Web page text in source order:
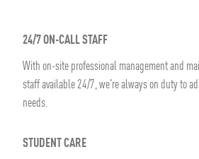
24/7 ON-CALL STAFF
With on-site professional management and
staff available 24/7, we're always on duty to
needs.
STUDENT CARE